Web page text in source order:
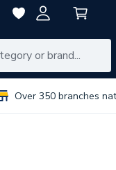
Over 350 branches